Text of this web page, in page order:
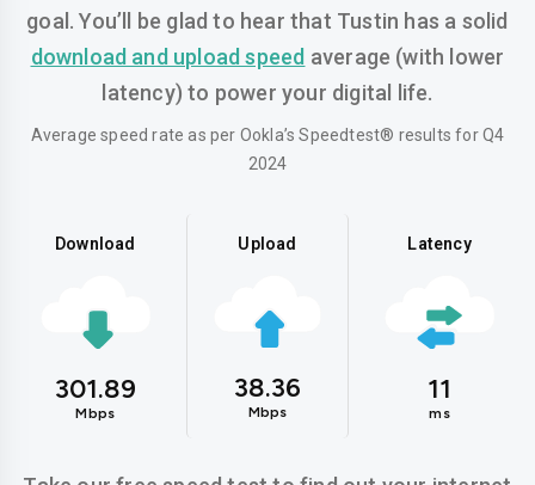
goal. You’ll be glad to hear that Tustin has a solid
download and upload speed average (with lower
latency) to power your digital life.
Average speed rate as per Ookla’s Speedtest® results for Q4
2024
Download
301.89
Mbps
Upload
38.36
Mbps
Latency
11
ms